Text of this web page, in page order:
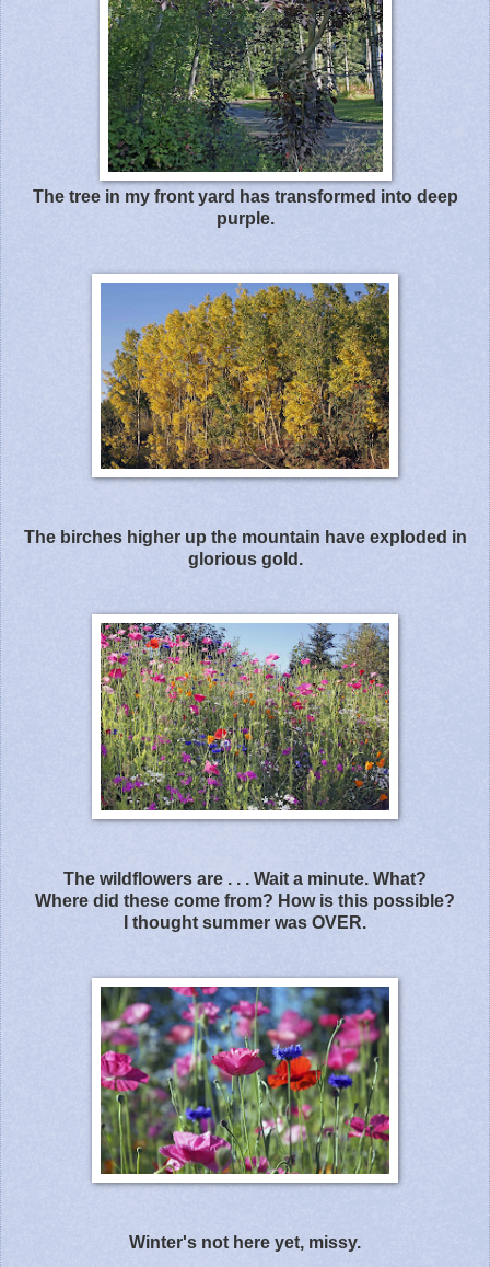
The tree in my front yard has transformed into deep
purple.
The birches higher up the mountain have exploded in
glorious gold.
The wildflowers are . . . Wait a minute. What?
Where did these come from? How is this possible?
I thought summer was OVER.
Winter's not here yet, missy.